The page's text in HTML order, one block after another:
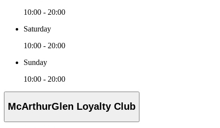
10:00 - 20:00
Saturday
10:00 - 20:00
Sunday
10:00 - 20:00
McArthurGlen Loyalty Club